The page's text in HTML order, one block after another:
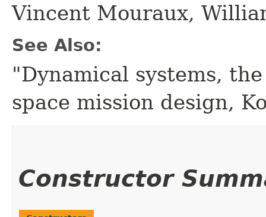
Vincent Mouraux,
See Also:
"Dynamical systems,
space mission design,
Constructor